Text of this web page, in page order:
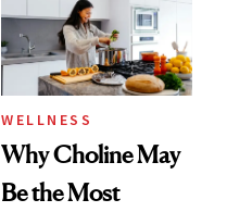
WELLNESS
Why Choline May
Be the Most